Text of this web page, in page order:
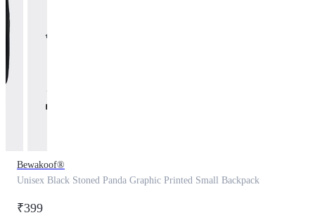
Bewakoof®
Unisex Black Stoned Panda Graphic Printed Small Backpack
₹399